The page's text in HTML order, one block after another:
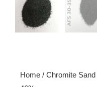
Home / Chromite Sand